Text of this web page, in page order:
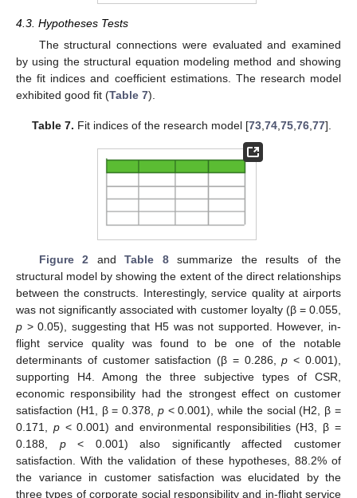
4.3. Hypotheses Tests
The structural connections were evaluated and examined
by using the structural equation modeling method and showing
the fit indices and coefficient estimations. The research model
exhibited good fit (Table 7).
Table 7. Fit indices of the research model [73,74,75,76,77].
Figure 2 andTable 8summarize the results of the
structural model by showing the extent of the direct relationships
between the constructs. Interestingly, service quality at airports
was not significantly associated with customer loyalty (β = 0.055,
p > 0.05), suggesting that H5 was not supported. However, in-
flight service quality was found to be one of the notable
determinants of customer satisfaction (β = 0.286,p < 0.001),
supporting H4. Among the three subjective types of CSR,
economic responsibility had the strongest effect on customer
satisfaction (H1, β = 0.378, p< 0.001), while the social (H2, β =
0.171, p< 0.001) and environmental responsibilities (H3, β =
0.188, p< 0.001) also significantly affected customer
satisfaction. With the validation of these hypotheses, 88.2% of
the variance in customer satisfaction was elucidated by the
three types of corporate social responsibility and in-flight service